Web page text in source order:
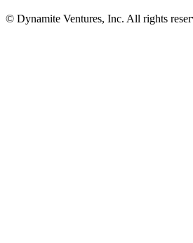
© Dynamite Ventures, Inc. All rights